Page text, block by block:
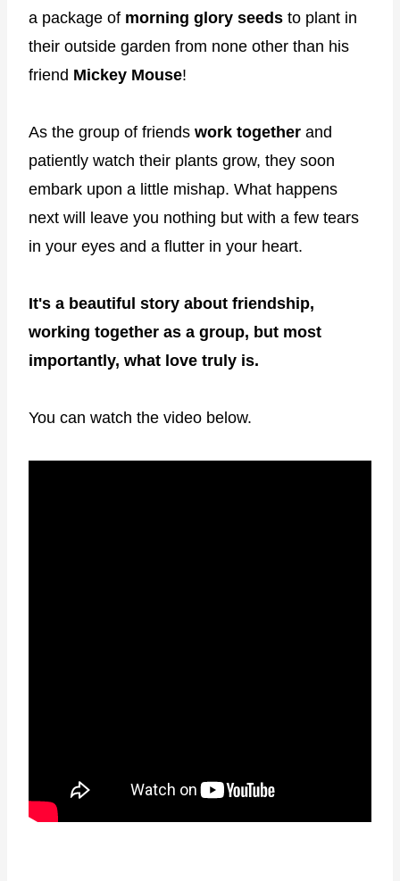
a package of morning glory seeds to plant in
their outside garden from none other than his
friend Mickey Mouse!
As the group of friends work together and
patiently watch their plants grow, they soon
embark upon a little mishap. What happens
next will leave you nothing but with a few tears
in your eyes and a flutter in your heart.
It's a beautiful story about friendship,
working together as a group, but most
importantly, what love truly is.
You can watch the video below.